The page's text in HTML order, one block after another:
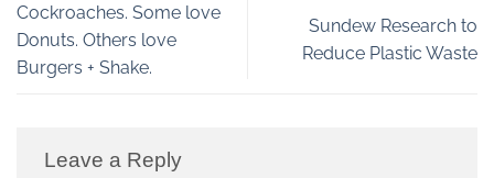
Cockroaches. Some love
Donuts. Others love
Burgers + Shake.
Sundew Research to
Reduce Plastic Waste
Leave a Reply